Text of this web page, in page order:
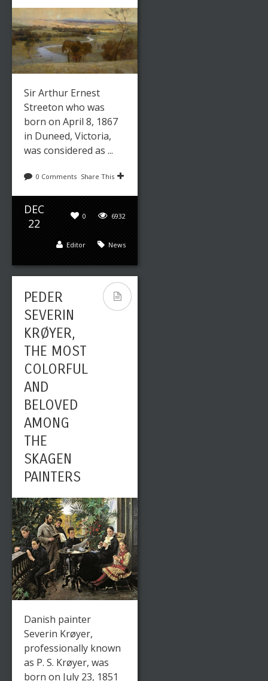
Sir Arthur Ernest
Streeton who was
born on April 8, 1867
in Duneed, Victoria,
was considered as ...
0 Comments Share This
DEC
22
6932
0
News
Editor
PEDER
SEVERIN
KRØYER,
THE MOST
COLORFUL
AND
BELOVED
AMONG
THE
SKAGEN
PAINTERS
Danish painter
Severin Krøyer,
professionally known
as P. S. Krøyer, was
born on July 23, 1851